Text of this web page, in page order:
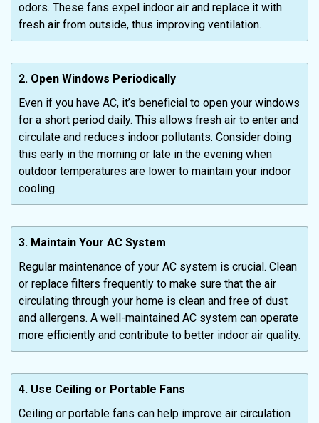
odors. These fans expel indoor air and replace it with
fresh air from outside, thus improving ventilation.
2. Open Windows Periodically
Even if you have AC, it’s beneficial to open your windows
for a short period daily. This allows fresh air to enter and
circulate and reduces indoor pollutants. Consider doing
this early in the morning or late in the evening when
outdoor temperatures are lower to maintain your indoor
cooling.
3. Maintain Your AC System
Regular maintenance of your AC system is crucial. Clean
or replace filters frequently to make sure that the air
circulating through your home is clean and free of dust
and allergens. A well-maintained AC system can operate
more efficiently and contribute to better indoor air quality.
4. Use Ceiling or Portable Fans
Ceiling or portable fans can help improve air circulation